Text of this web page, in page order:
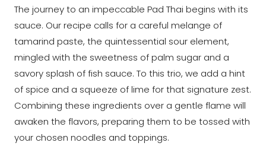
The journey to an impeccable Pad Thai begins with its
sauce. Our recipe calls for a careful melange of
tamarind paste, the quintessential sour element,
mingled with the sweetness of palm sugar and a
savory splash of fish sauce. To this trio, we add a hint
of spice and a squeeze of lime for that signature zest.
Combining these ingredients over a gentle flame will
awaken the flavors, preparing them to be tossed with
your chosen noodles and toppings.